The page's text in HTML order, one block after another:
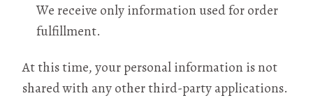
We receive only information used for order
fulfillment.
At this time, your personal information is not
shared with any other third-party applications.